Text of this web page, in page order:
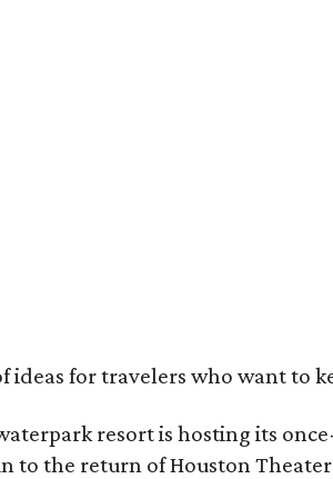
for travelers who want to
resort is hosting its
to the return of Houston